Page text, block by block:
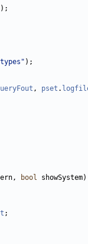
, pset .
bool